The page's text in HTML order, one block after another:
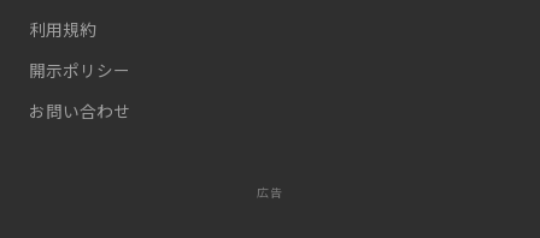
利用規約
開示ポリシー
お問い合わせ
広告